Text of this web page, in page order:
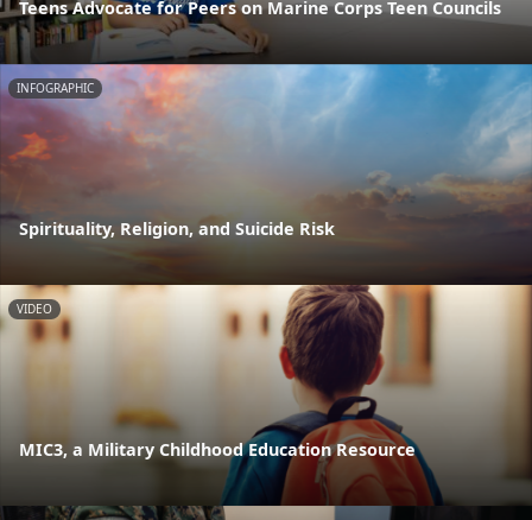
Teens Advocate for Peers on Marine Corps Teen Councils
INFOGRAPHIC
Spirituality, Religion, and Suicide Risk
VIDEO
MIC3, a Military Childhood Education Resource